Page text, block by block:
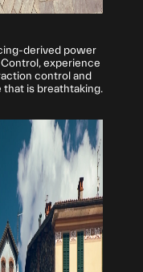
derived power
experience
control and
is breathtaking.